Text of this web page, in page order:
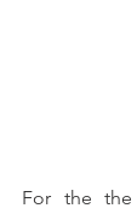
For the